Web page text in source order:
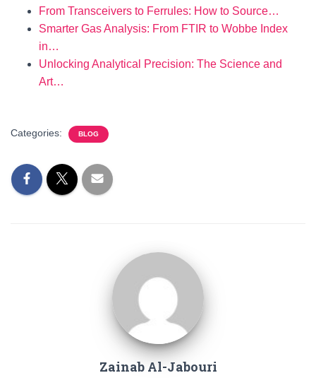
From Transceivers to Ferrules: How to Source…
Smarter Gas Analysis: From FTIR to Wobbe Index
in…
Unlocking Analytical Precision: The Science and
Art…
Categories: BLOG
Zainab Al-Jabouri